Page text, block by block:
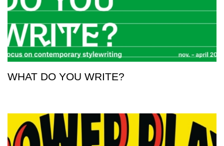
WHAT DO YOU WRITE?